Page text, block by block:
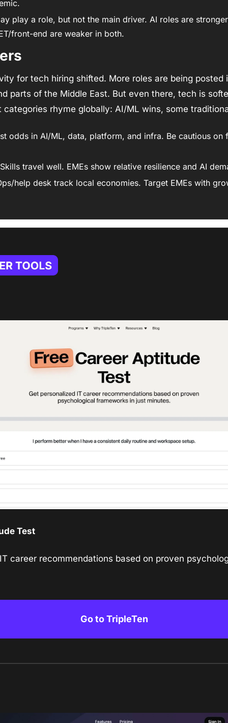
play a role, but not the main driver. AI roles are
front-end are weaker in both.
for tech hiring shifted. More roles are being posted
parts of the Middle East. But even there, tech is
categories rhyme globally: AI/ML wins, some
odds in AI/ML, data, platform, and infra. Be cautious on
travel well. EMEs show relative resilience and AI
help desk track local economies. Target EMEs with
Test
career recommendations based on proven
Go to TripleTen